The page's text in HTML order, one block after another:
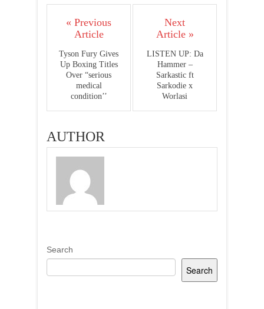
« Previous
Article
Tyson Fury Gives
Up Boxing Titles
Over “serious
medical
condition’’
Next
Article »
LISTEN UP: Da
Hammer –
Sarkastic ft
Sarkodie x
Worlasi
AUTHOR
Search
Search